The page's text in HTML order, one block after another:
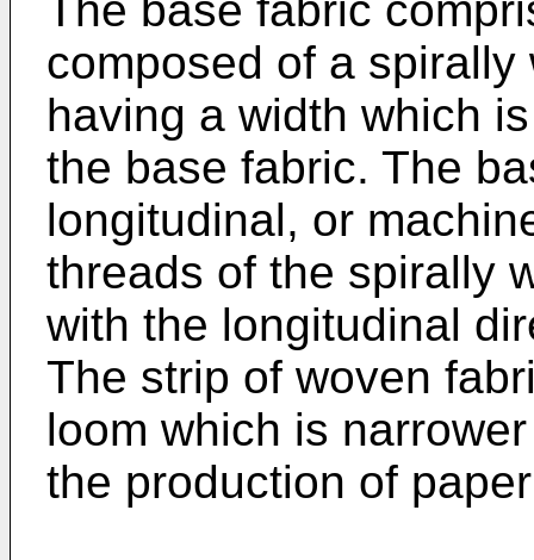
composed of a
having a width which
the base fabric. The
longitudinal, or
threads of the spirally
with the longitudinal
The strip of woven
loom which is
the production of